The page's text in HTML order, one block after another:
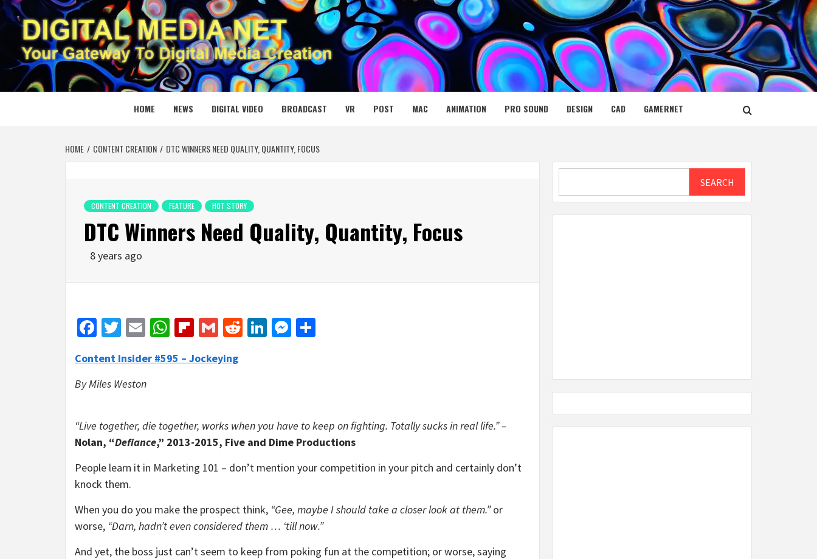
Skip
to
content
DIGITAL MEDIA NET
YOUR GATEWAY TO DIGITAL MEDIA CREATION
HOME NEWS DIGITAL VIDEO BROADCAST VR POST MAC ANIMATION PRO SOUND DESIGN CAD GAMERNET
HOME CONTENT CREATION DTC WINNERS NEED QUALITY, QUANTITY, FOCUS
CONTENT CREATION FEATURE HOT STORY
DTC Winners Need Quality, Quantity, Focus
8 years ago
Facebook
Twitter
EmailWhatsApp
Flipboard
GmailRedditLinkedIn
Messenger
Content Insider #595 – Jockeying
By Miles Weston
“Live together, die together, works when you have to keep on fighting. Totally sucks in real life.” –
Nolan, “Defiance,” 2013-2015, Five and Dime Productions
People learn it in Marketing 101 – don’t mention your competition in your pitch and certainly don’t
knock them.
When you do you make the prospect think, “Gee, maybe I should take a closer look at them.”or
worse, “Darn, hadn’t even considered them … ‘till now.”
And yet, the boss just can’t seem to keep from poking fun at the competition; or worse, saying
SEARCH